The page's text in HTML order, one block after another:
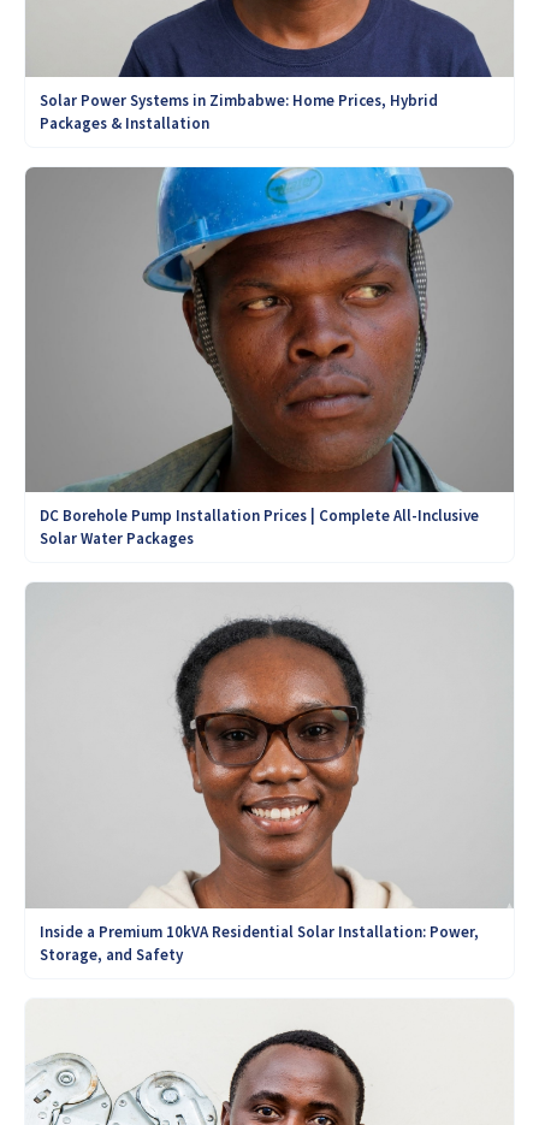
Solar Power Systems in Zimbabwe: Home Prices, Hybrid
Packages & Installation
DC Borehole Pump Installation Prices | Complete All-Inclusive
Solar Water Packages
Inside a Premium 10kVA Residential Solar Installation: Power,
Storage, and Safety